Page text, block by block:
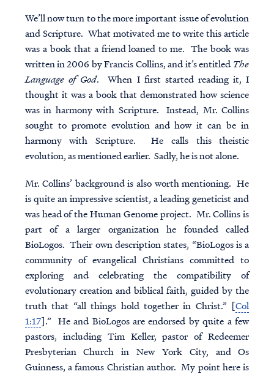
We’ll now turn to the more important issue of evolution
and Scripture. What motivated me to write this article
was a book that a friend loaned to me. The book was
written in 2006 by Francis Collins, and it’s entitled The
Language of God. When I first started reading it, I
thought it was a book that demonstrated how science
was in harmony with Scripture. Instead, Mr. Collins
sought to promote evolution and how it can be in
harmony with Scripture. He calls this theistic
evolution, as mentioned earlier. Sadly, he is not alone.
Mr. Collins’ background is also worth mentioning. He
is quite an impressive scientist, a leading geneticist and
was head of the Human Genome project. Mr. Collins is
part of a larger organization he founded called
BioLogos. Their own description states, “BioLogos is a
community of evangelical Christians committed to
exploring and celebrating the compatibility of
evolutionary creation and biblical faith, guided by the
truth that “all things hold together in Christ.” [Col
1:17].” He and BioLogos are endorsed by quite a few
pastors, including Tim Keller, pastor of Redeemer
Presbyterian Church in New York City, and Os
Guinness, a famous Christian author. My point here is